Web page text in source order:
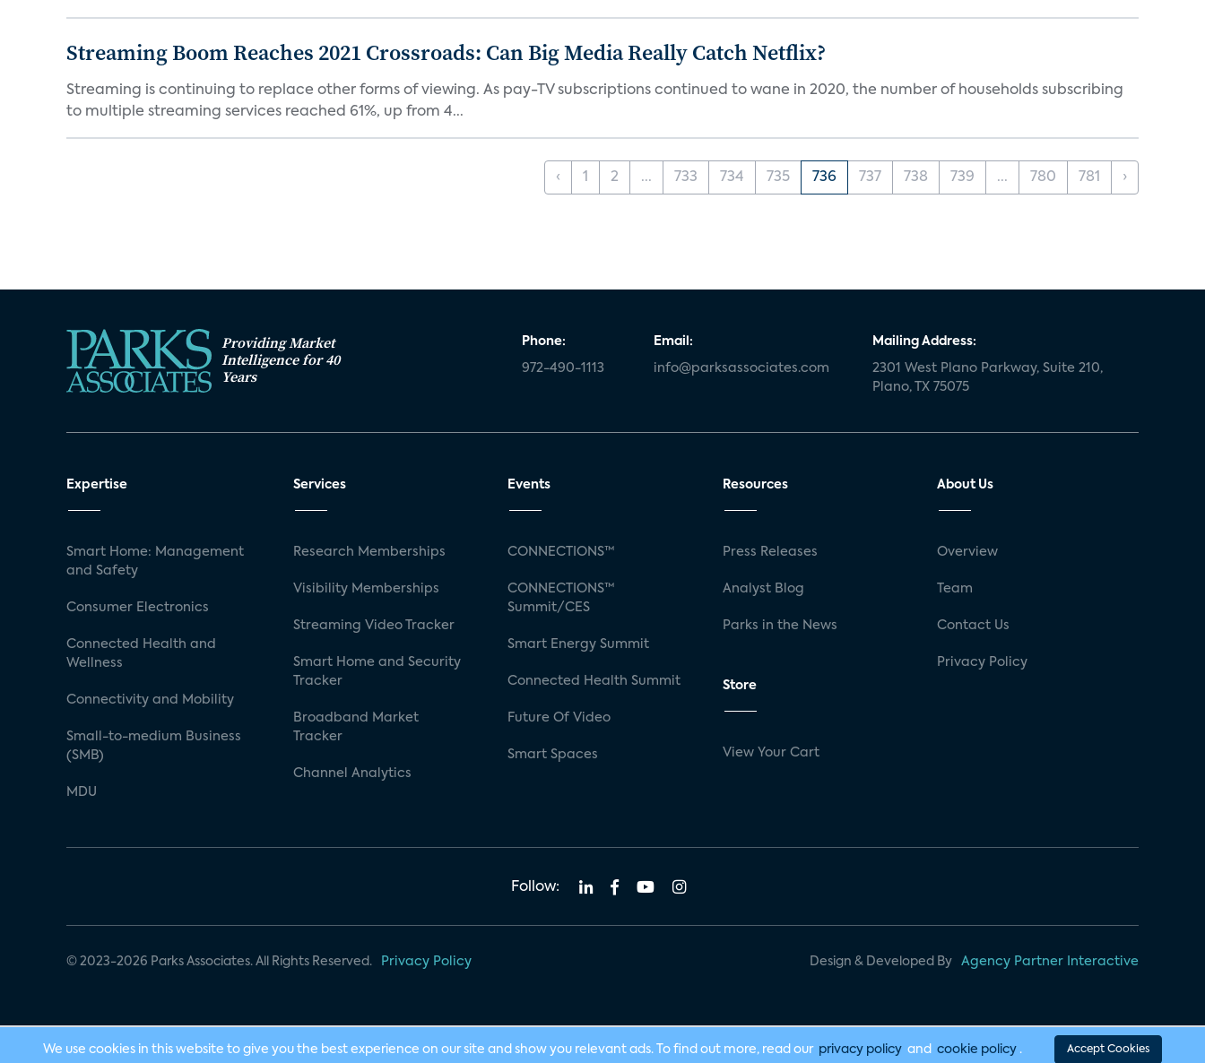
Streaming Boom Reaches 2021 Crossroads: Can Big Media Really Catch Netflix?
Streaming is continuing to replace other forms of viewing. As pay-TV subscriptions continued to wane in 2020, the number of households subscribing
to multiple streaming services reached 61%, up from 4...
‹ 1 2 ... 733 734 735 736 737 738 739 ... 780 781 ›
Providing Market
Intelligence for 40
Years
Phone:
972-490-1113
Email:
info@parksassociates.com
Mailing Address:
2301 West Plano Parkway, Suite 210,
Plano, TX 75075
Expertise
Smart Home: Management
and Safety
Consumer Electronics
Connected Health and
Wellness
Connectivity and Mobility
Small-to-medium Business
(SMB)
MDU
Services
Research Memberships
Visibility Memberships
Streaming Video Tracker
Smart Home and Security
Tracker
Broadband Market
Tracker
Channel Analytics
Events
CONNECTIONS™
CONNECTIONS™
Summit/CES
Smart Energy Summit
Connected Health Summit
Future Of Video
Smart Spaces
Resources
Press Releases
Analyst Blog
Parks in the News
Store
View Your Cart
About Us
Overview
Team
Contact Us
Privacy Policy
Follow:
© 2023-2026 Parks Associates. All Rights Reserved. Privacy Policy Design & Developed By Agency Partner Interactive
We use cookies in this website to give you the best experience on our site and show you relevant ads. To find out more, read our privacy policy and cookie policy . Accept Cookies